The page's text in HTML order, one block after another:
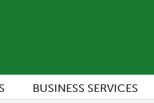
BUSINESS SERVICES